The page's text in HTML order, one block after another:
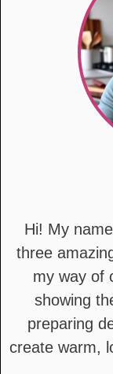
Hi! My
three
my way of
showing
preparing
create warm,